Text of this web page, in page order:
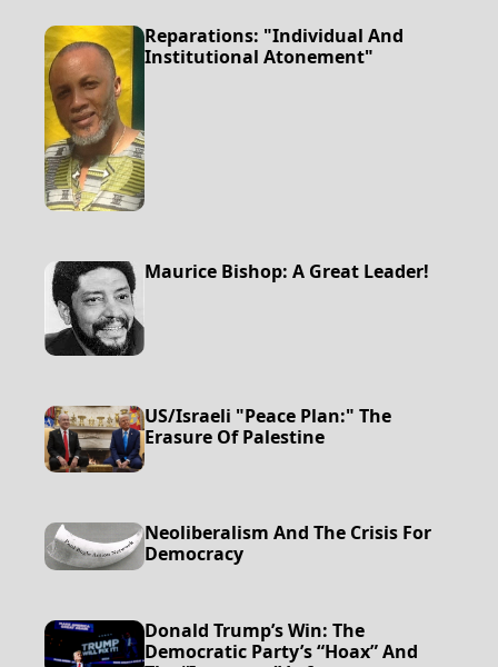
Reparations: "Individual And
Institutional Atonement"
Maurice Bishop: A Great Leader!
US/Israeli "Peace Plan:" The
Erasure Of Palestine
Neoliberalism And The Crisis For
Democracy
Donald Trump’s Win: The
Democratic Party’s “Hoax” And